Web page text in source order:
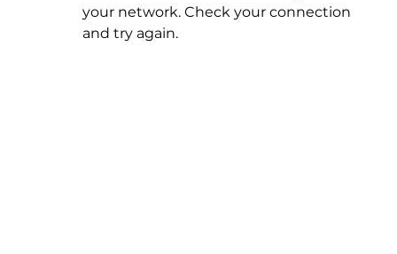
your network. Check your connection
and try again.